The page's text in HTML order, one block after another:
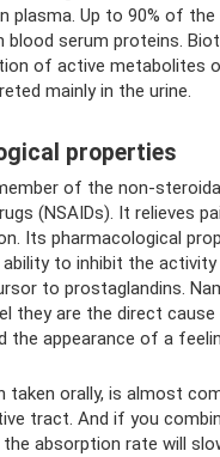
plasma. Up to 90% of
blood serum proteins.
of active metabolites
mainly in the urine.
properties
of the non-
(NSAIDs). It relieves
Its pharmacological
ability to inhibit the
to prostaglandins.
they are the direct cause
the appearance of a
taken orally, is almost
tract. And if you
absorption rate will